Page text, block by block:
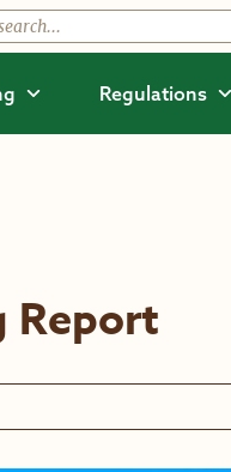
Regulations
Report